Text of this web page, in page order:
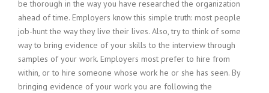
be thorough in the way you have researched the organization
ahead of time. Employers know this simple truth: most people
job-hunt the way they live their lives. Also, try to think of some
way to bring evidence of your skills to the interview through
samples of your work. Employers most prefer to hire from
within, or to hire someone whose work he or she has seen. By
bringing evidence of your work you are following the